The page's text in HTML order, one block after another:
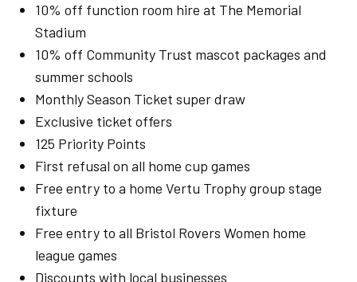
10% off function room hire at The Memorial
Stadium
10% off Community Trust mascot packages and
summer schools
Monthly Season Ticket super draw
Exclusive ticket offers
125 Priority Points
First refusal on all home cup games
Free entry to a home Vertu Trophy group stage
fixture
Free entry to all Bristol Rovers Women home
league games
Discounts with local businesses